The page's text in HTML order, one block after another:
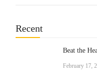
Recent
Beat the
February 17,